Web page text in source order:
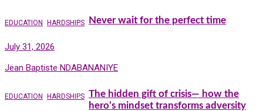
EDUCATION HARDSHIPS Never wait for the perfect time
July 31, 2026
Jean Baptiste NDABANANIYE
EDUCATION HARDSHIPS The hidden gift of crisis— how the
hero’s mindset transforms adversity